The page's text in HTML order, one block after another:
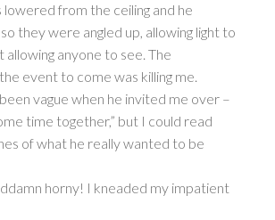
lowered from the ceiling and he
they were angled up, allowing light to
allowing anyone to see. The
event to come was killing me.
vague when he invited me over –
time together,” but I could read
of what he really wanted to be
horny! I kneaded my impatient